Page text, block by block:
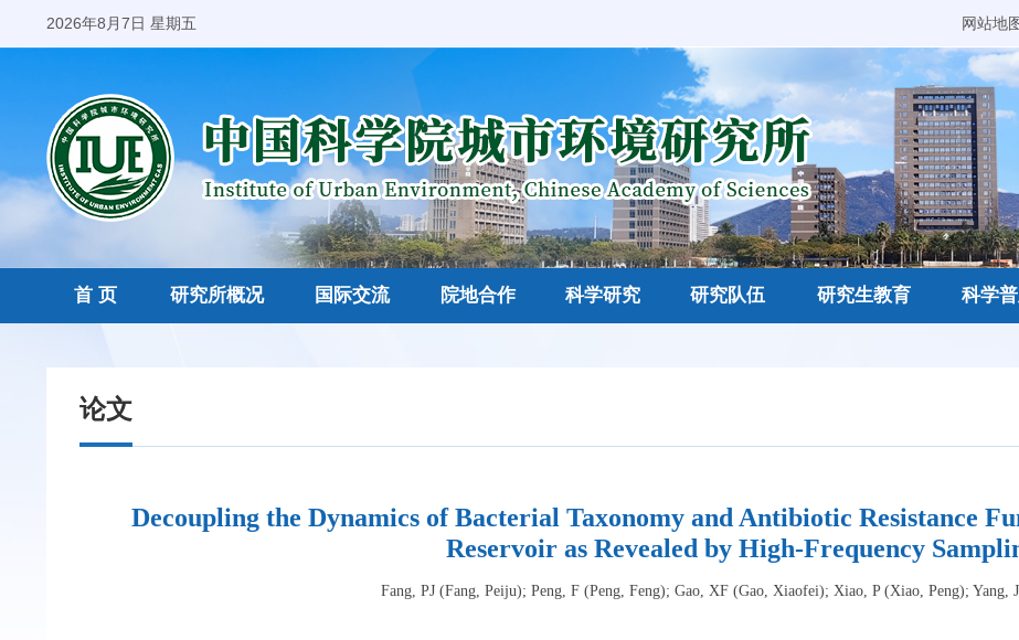
2026年8月7日 星期五 网站地
首 页 研究所概况 国际交流 院地合作 科学研究 研究队伍 研究生教育 科学
论文
Decoupling the Dynamics of Bacterial Taxonomy and Antibiotic Resistance
Reservoir as Revealed by High-Frequency
Fang, PJ (Fang, Peiju); Peng, F (Peng, Feng); Gao, XF (Gao, Xiaofei); Xiao, P (Xiao, Peng); Yang,